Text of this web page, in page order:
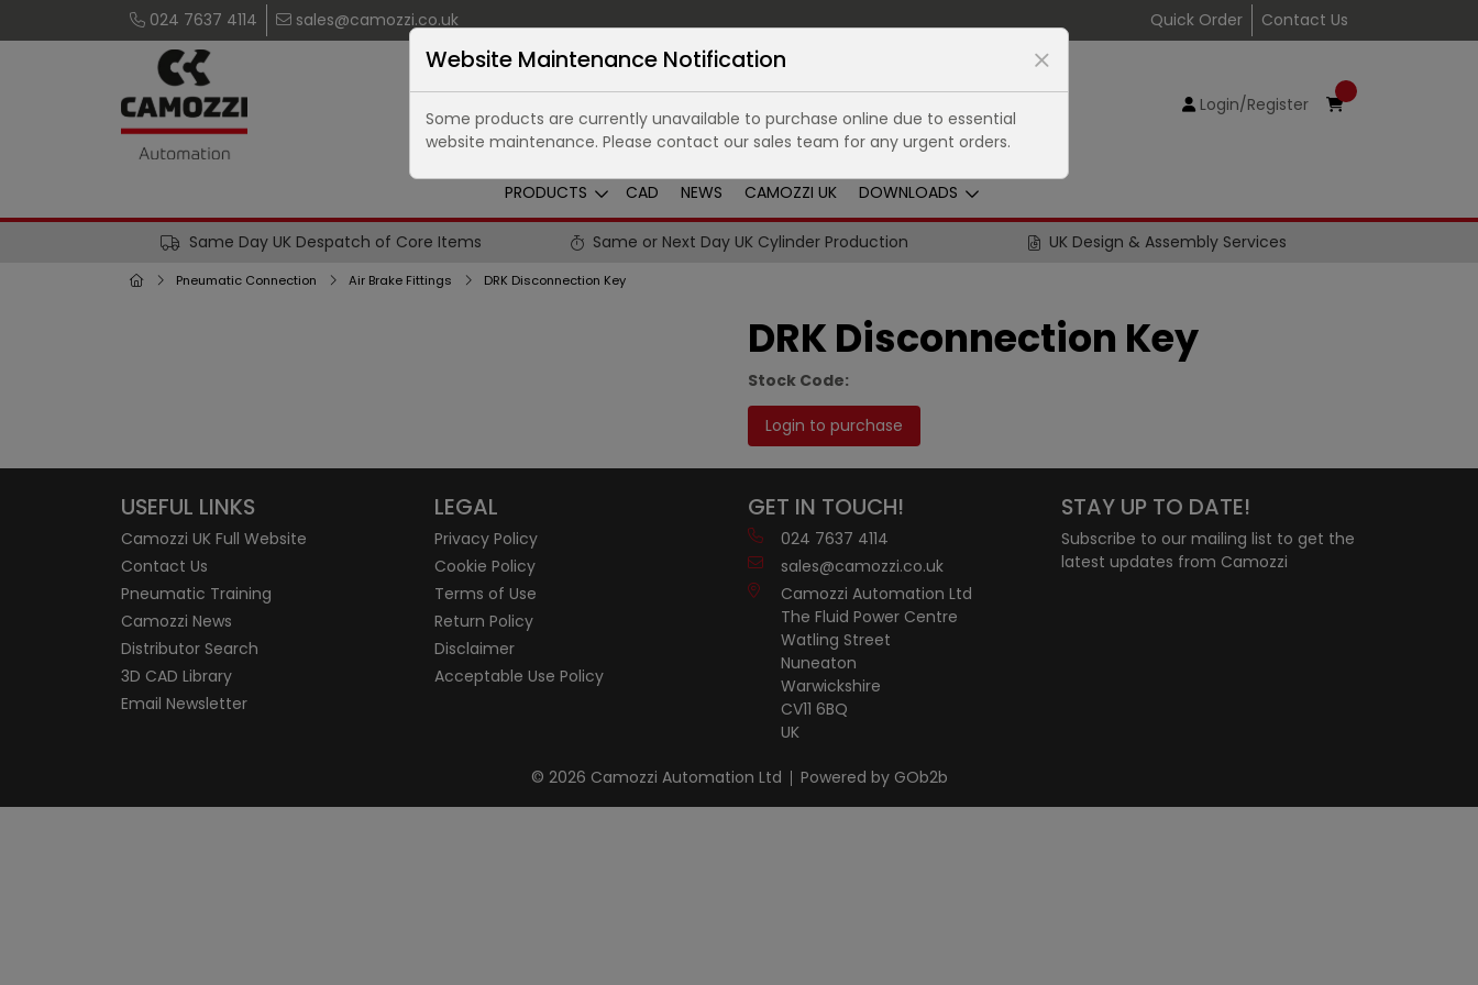
024 7637 4114 sales@camozzi.co.uk Quick Order Contact Us
Login/Register
PRODUCTS CAD NEWS CAMOZZI UK DOWNLOADS
Same Day UK Despatch of Core Items Same or Next Day UK Cylinder Production UK Design & Assembly Services
Pneumatic Connection Air Brake Fittings DRK Disconnection Key
DRK Disconnection Key
Stock Code:
Login to purchase
USEFUL LINKS
Camozzi UK Full Website
Contact Us
Pneumatic Training
Camozzi News
Distributor Search
3D CAD Library
Email Newsletter
LEGAL
Privacy Policy
Cookie Policy
Terms of Use
Return Policy
Disclaimer
Acceptable Use Policy
GET IN TOUCH!
024 7637 4114
sales@camozzi.co.uk
Camozzi Automation Ltd
The Fluid Power Centre
Watling Street
Nuneaton
Warwickshire
CV11 6BQ
UK
STAY UP TO DATE!
Subscribe to our mailing list to get the
latest updates from Camozzi
© 2026 Camozzi Automation Ltd Powered by GOb2b
Website Maintenance Notification
Some products are currently unavailable to purchase online due to essential
website maintenance. Please contact our sales team for any urgent orders.